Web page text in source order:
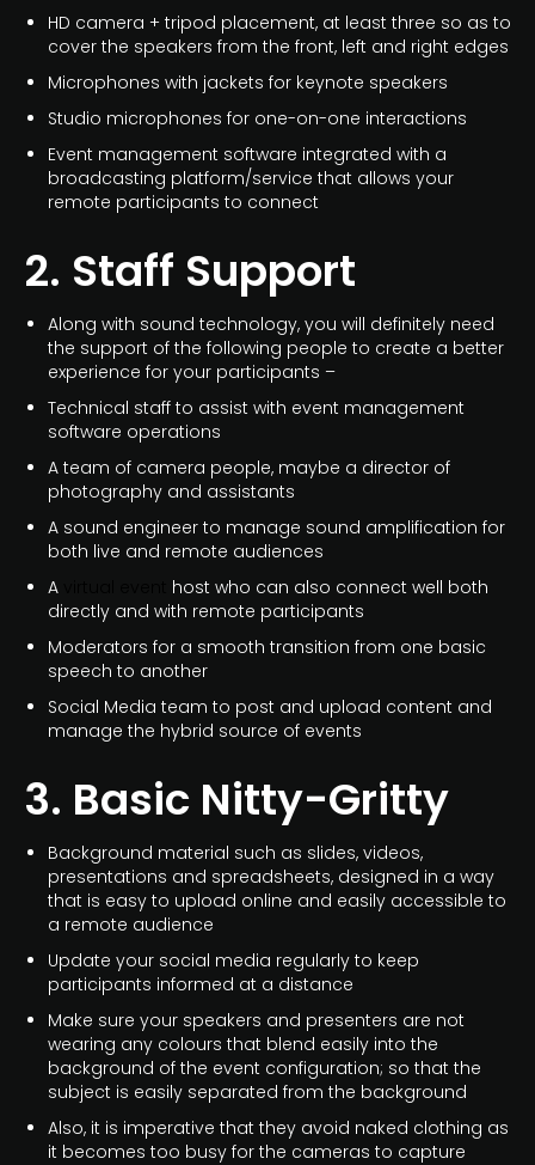
HD camera + tripod placement, at least three so as to
cover the speakers from the front, left and right edges
Microphones with jackets for keynote speakers
Studio microphones for one-on-one interactions
Event management software integrated with a
broadcasting platform/service that allows your
remote participants to connect
2. Staff Support
Along with sound technology, you will definitely need
the support of the following people to create a better
experience for your participants –
Technical staff to assist with event management
software operations
A team of camera people, maybe a director of
photography and assistants
A sound engineer to manage sound amplification for
both live and remote audiences
A
host who can also connect well both
directly and with remote participants
Moderators for a smooth transition from one basic
speech to another
Social Media team to post and upload content and
manage the hybrid source of events
3. Basic Nitty-Gritty
Background material such as slides, videos,
presentations and spreadsheets, designed in a way
that is easy to upload online and easily accessible to
a remote audience
Update your social media regularly to keep
participants informed at a distance
Make sure your speakers and presenters are not
wearing any colours that blend easily into the
background of the event configuration; so that the
subject is easily separated from the background
Also, it is imperative that they avoid naked clothing as
it becomes too busy for the cameras to capture